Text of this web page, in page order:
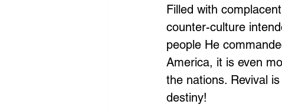
Filled with
counter-culture
people He
America, it is even
the nations. Revival
destiny!